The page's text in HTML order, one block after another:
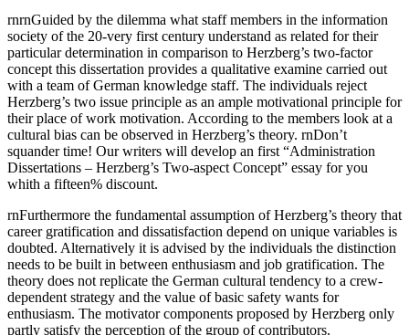
rnrnGuided by the dilemma what staff members in the information
society of the 20-very first century understand as related for their
particular determination in comparison to Herzberg’s two-factor
concept this dissertation provides a qualitative examine carried out
with a team of German knowledge staff. The individuals reject
Herzberg’s two issue principle as an ample motivational principle for
their place of work motivation. According to the members look at a
cultural bias can be observed in Herzberg’s theory. rnDon’t
squander time! Our writers will develop an first “Administration
Dissertations – Herzberg’s Two-aspect Concept” essay for you
whith a fifteen% discount.
rnFurthermore the fundamental assumption of Herzberg’s theory that
career gratification and dissatisfaction depend on unique variables is
doubted. Alternatively it is advised by the individuals the distinction
needs to be built in between enthusiasm and job gratification. The
theory does not replicate the German cultural tendency to a crew-
dependent strategy and the value of basic safety wants for
enthusiasm. The motivator components proposed by Herzberg only
partly satisfy the perception of the group of contributors.